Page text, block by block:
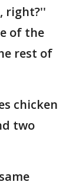
right?''
of the
rest of
chicken
two